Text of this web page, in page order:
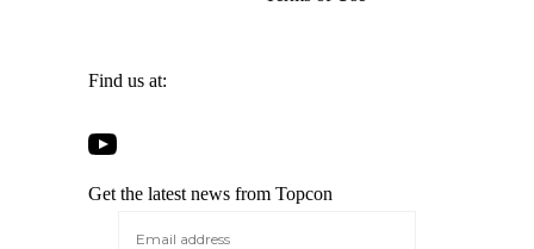
Find us at:
Open
Facebook
a
Open
Twitter
a
Open
LinkedIn
a
Open
in
Get the latest news from Topcon